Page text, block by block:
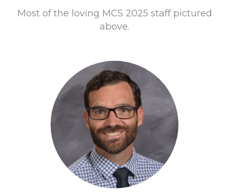
Most of the loving MCS 2025 staff pictured
above.